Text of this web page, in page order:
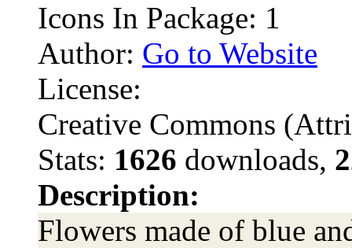
Icons In Package: 1
Author: Go to Website
License:
Creative Commons
Stats: 1626 downloads,
Description:
Flowers made of blue